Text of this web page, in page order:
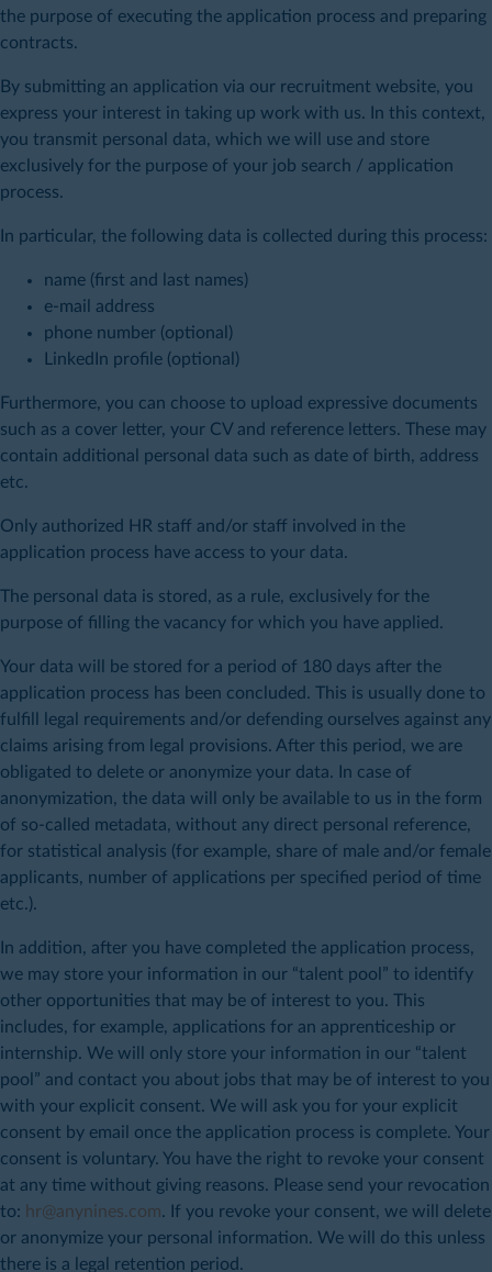
the purpose of executing the application process and preparing
contracts.
By submitting an application via our recruitment website, you
express your interest in taking up work with us. In this context,
you transmit personal data, which we will use and store
exclusively for the purpose of your job search / application
process.
In particular, the following data is collected during this process:
name (first and last names)
e-mail address
phone number (optional)
LinkedIn profile (optional)
Furthermore, you can choose to upload expressive documents
such as a cover letter, your CV and reference letters. These may
contain additional personal data such as date of birth, address
etc.
Only authorized HR staff and/or staff involved in the
application process have access to your data.
The personal data is stored, as a rule, exclusively for the
purpose of filling the vacancy for which you have applied.
Your data will be stored for a period of 180 days after the
application process has been concluded. This is usually done to
fulfill legal requirements and/or defending ourselves against any
claims arising from legal provisions. After this period, we are
obligated to delete or anonymize your data. In case of
anonymization, the data will only be available to us in the form
of so-called metadata, without any direct personal reference,
for statistical analysis (for example, share of male and/or female
applicants, number of applications per specified period of time
etc.).
In addition, after you have completed the application process,
we may store your information in our “talent pool” to identify
other opportunities that may be of interest to you. This
includes, for example, applications for an apprenticeship or
internship. We will only store your information in our “talent
pool” and contact you about jobs that may be of interest to you
with your explicit consent. We will ask you for your explicit
consent by email once the application process is complete. Your
consent is voluntary. You have the right to revoke your consent
at any time without giving reasons. Please send your revocation
to: hr@anynines.com. If you revoke your consent, we will delete
or anonymize your personal information. We will do this unless
there is a legal retention period.